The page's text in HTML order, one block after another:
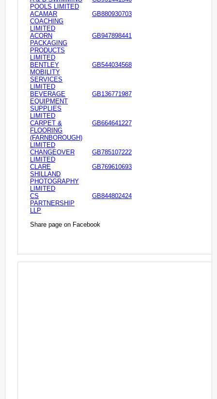
POOLS LIMITED
ACAMAR
COACHING
LIMITED
GB880930703
ACORN
PACKAGING
PRODUCTS
LIMITED
GB947898441
BENTLEY
MOBILITY
SERVICES
LIMITED
GB544034568
BEVERAGE
EQUIPMENT
SUPPLIES
LIMITED
GB136771987
CARPET &
FLOORING
(FARNBOROUGH)
LIMITED
GB664641227
CHANGEOVER
LIMITED
GB785107222
CLARE
SHILLAND
PHOTOGRAPHY
LIMITED
GB769610693
CS
PARTNERSHIP
LLP
GB844802424
Share page on Facebook